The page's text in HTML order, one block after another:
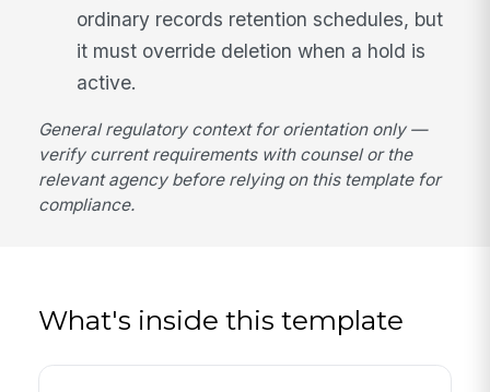
ordinary records retention schedules, but
it must override deletion when a hold is
active.
General regulatory context for orientation only —
verify current requirements with counsel or the
relevant agency before relying on this template for
compliance.
What's inside this template